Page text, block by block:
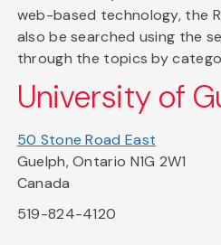
web-based technology, the
also be searched using the
through the topics by
University of
50 Stone Road East
Guelph, Ontario N1G 2W1
Canada
519-824-4120